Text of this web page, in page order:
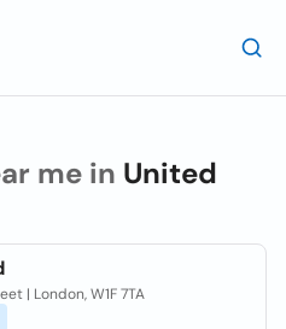
me in United
| London, W1F 7TA